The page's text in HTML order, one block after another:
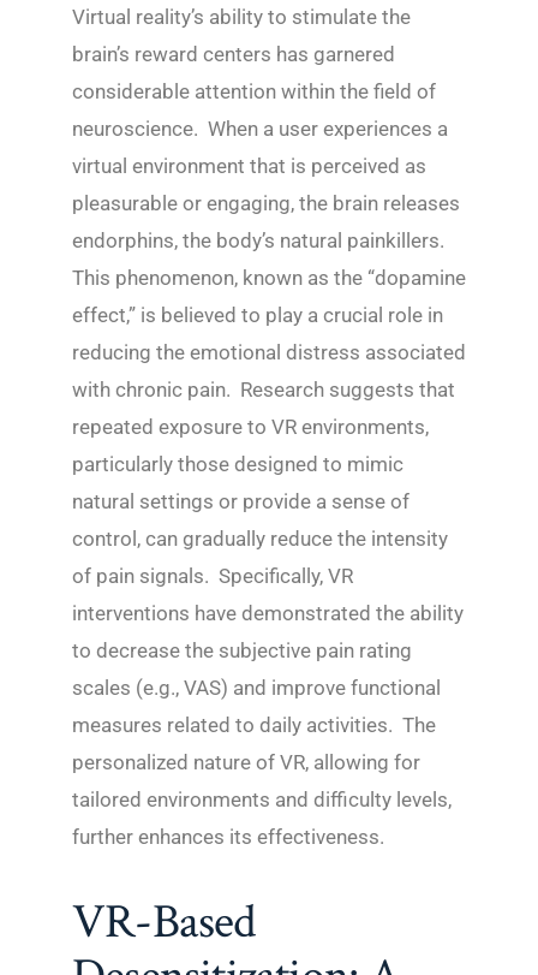
Virtual reality’s ability to stimulate the
brain’s reward centers has garnered
considerable attention within the field of
neuroscience. When a user experiences a
virtual environment that is perceived as
pleasurable or engaging, the brain releases
endorphins, the body’s natural painkillers.
This phenomenon, known as the “dopamine
effect,” is believed to play a crucial role in
reducing the emotional distress associated
with chronic pain. Research suggests that
repeated exposure to VR environments,
particularly those designed to mimic
natural settings or provide a sense of
control, can gradually reduce the intensity
of pain signals. Specifically, VR
interventions have demonstrated the ability
to decrease the subjective pain rating
scales (e.g., VAS) and improve functional
measures related to daily activities. The
personalized nature of VR, allowing for
tailored environments and difficulty levels,
further enhances its effectiveness.
VR-Based